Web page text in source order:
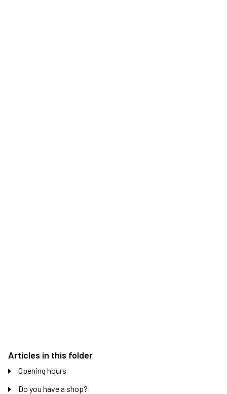
Articles in this folder
Opening hours
Do you have a shop?